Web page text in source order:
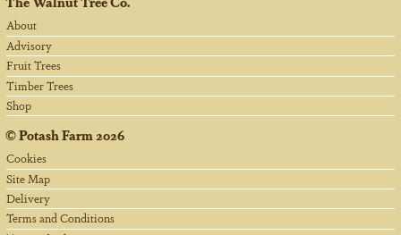
About
Advisory
Fruit Trees
Timber Trees
Shop
©Potash Farm2026
Cookies
Site Map
Delivery
Terms and Conditions